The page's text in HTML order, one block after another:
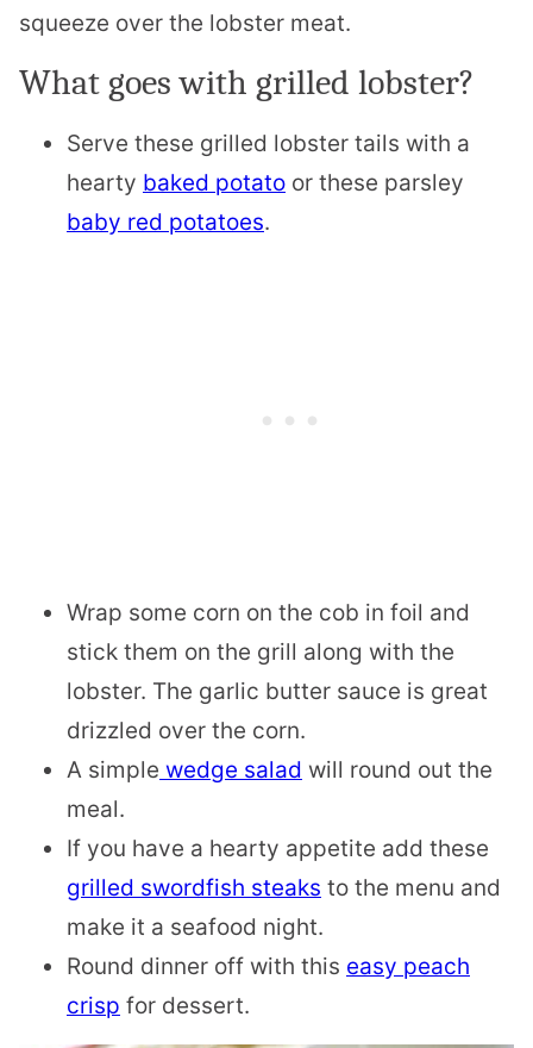
squeeze over the lobster meat.
What goes with grilled lobster?
Serve these grilled lobster tails with a
hearty baked potato or these parsley
baby red potatoes.
Wrap some corn on the cob in foil and
stick them on the grill along with the
lobster. The garlic butter sauce is great
drizzled over the corn.
A simple wedge salad will round out the
meal.
If you have a hearty appetite add these
grilled swordfish steaks to the menu and
make it a seafood night.
Round dinner off with this easy peach
crisp for dessert.